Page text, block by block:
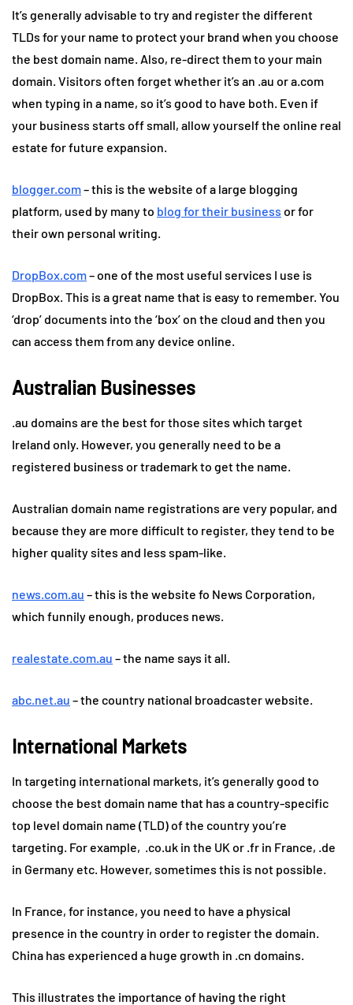
It’s generally advisable to try and register the different
TLDs for your name to protect your brand when you choose
the best domain name. Also, re-direct them to your main
domain. Visitors often forget whether it’s an .au or a.com
when typing in a name, so it’s good to have both. Even if
your business starts off small, allow yourself the online real
estate for future expansion.
blogger.com– this is the website of a large blogging
platform, used by many to blog for their business or for
their own personal writing.
DropBox.com– one of the most useful services I use is
DropBox. This is a great name that is easy to remember. You
‘drop’ documents into the ‘box’ on the cloud and then you
can access them from any device online.
Australian Businesses
.au domains are the best for those sites which target
Ireland only. However, you generally need to be a
registered business or trademark to get the name.
Australian domain name registrations are very popular, and
because they are more difficult to register, they tend to be
higher quality sites and less spam-like.
news.com.au – this is the website fo News Corporation,
which funnily enough, produces news.
realestate.com.au – the name says it all.
abc.net.au – the country national broadcaster website.
International Markets
In targeting international markets, it’s generally good to
choose the best domain name that has a country-specific
top level domain name (TLD) of the country you’re
targeting. For example, .co.uk in the UK or .fr in France, .de
in Germany etc. However, sometimes this is not possible.
In France, for instance, you need to have a physical
presence in the country in order to register the domain.
China has experienced a huge growth in .cn domains.
This illustrates the importance of having the right